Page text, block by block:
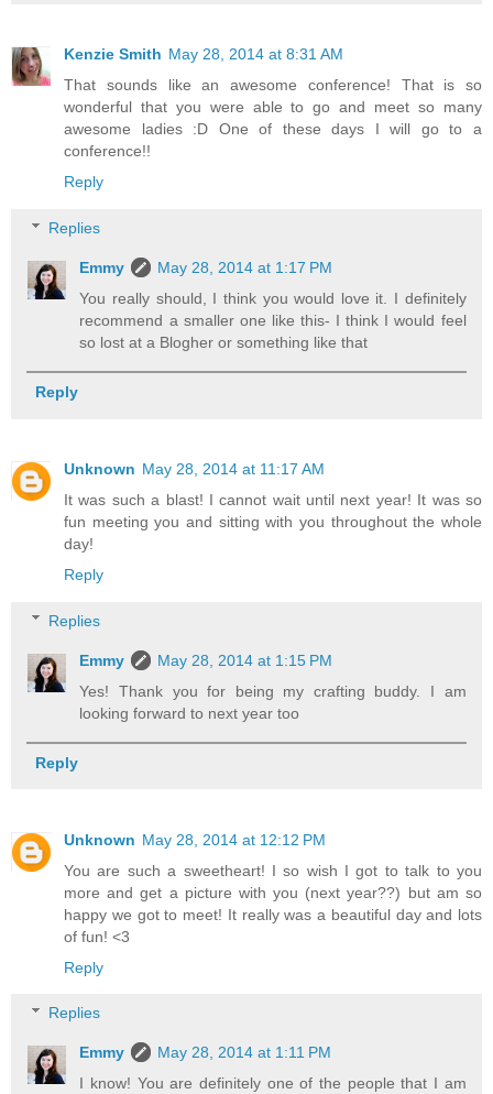
Kenzie Smith May 28, 2014 at 8:31 AM
That sounds like an awesome conference! That is so
wonderful that you were able to go and meet so many
awesome ladies :D One of these days I will go to a
conference!!
Reply
Replies
Emmy
May 28, 2014 at 1:17 PM
You really should, I think you would love it. I definitely
recommend a smaller one like this- I think I would feel
so lost at a Blogher or something like that
Reply
Unknown May 28, 2014 at 11:17 AM
It was such a blast! I cannot wait until next year! It was so
fun meeting you and sitting with you throughout the whole
day!
Reply
Replies
Emmy
May 28, 2014 at 1:15 PM
Yes! Thank you for being my crafting buddy. I am
looking forward to next year too
Reply
Unknown May 28, 2014 at 12:12 PM
You are such a sweetheart! I so wish I got to talk to you
more and get a picture with you (next year??) but am so
happy we got to meet! It really was a beautiful day and lots
of fun! <3
Reply
Replies
Emmy
May 28, 2014 at 1:11 PM
I know! You are definitely one of the people that I am